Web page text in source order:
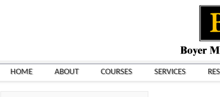
HOME ABOUT COURSES SERVICES